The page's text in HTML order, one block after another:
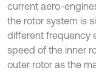
current aero-
the rotor system is
different frequency
speed of the inner
outer rotor as the